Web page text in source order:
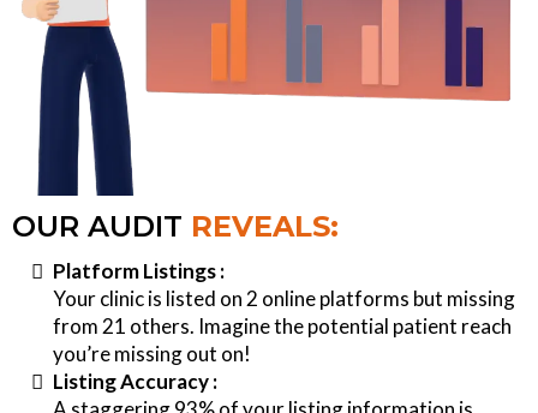
OUR AUDIT REVEALS:
Platform Listings :
Your clinic is listed on 2 online platforms but missing
from 21 others. Imagine the potential patient reach
you’re missing out on!
Listing Accuracy :